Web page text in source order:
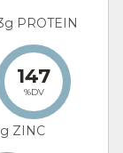
PROTEIN
147
%DV
ZINC